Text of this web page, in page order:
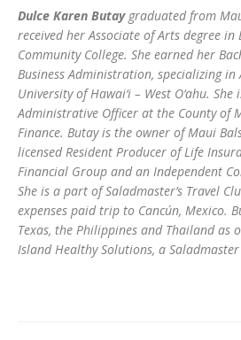
Dulce Karen Butaygraduated from
received her Associate of Arts degree
Community College. She earned her
Business Administration, specializing in
University of Hawai‘i – West O‘ahu.
Administrative Officer at the County of
Finance. Butay is the owner of Maui
licensed Resident Producer of Life
Financial Group and an Independent
She is a part of Saladmaster’s Travel
expenses paid trip to Cancún, Mexico.
Texas, the Philippines and Thailand as
Island Healthy Solutions, a